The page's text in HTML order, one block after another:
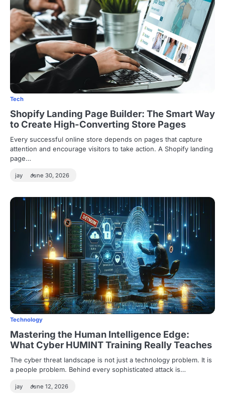
Tech
Shopify Landing Page Builder: The Smart Way
to Create High-Converting Store Pages
Every successful online store depends on pages that capture
attention and encourage visitors to take action. A Shopify landing
page…
jay June 30, 2026
Technology
Mastering the Human Intelligence Edge:
What Cyber HUMINT Training Really Teaches
The cyber threat landscape is not just a technology problem. It is
a people problem. Behind every sophisticated attack is…
jay June 12, 2026